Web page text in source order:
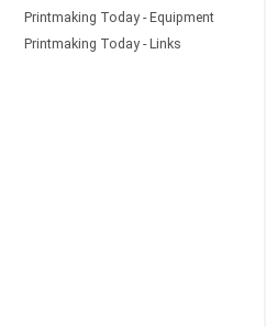
Printmaking Today - Equipment
Printmaking Today - Links